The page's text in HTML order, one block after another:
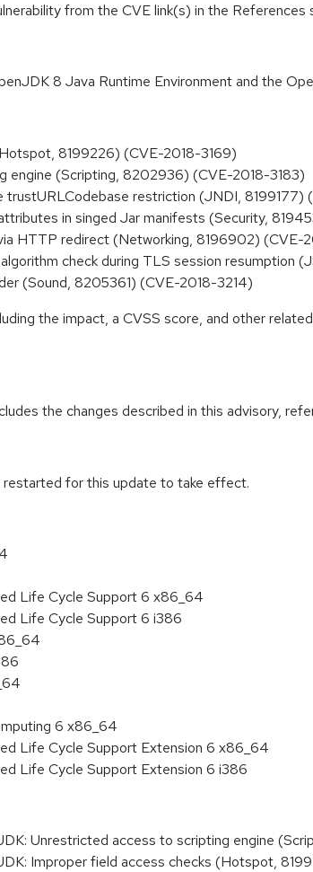
from the CVE link(s) in the References
8 Java Runtime Environment and the
8199226) (CVE-2018-3169)
engine (Scripting, 8202936) (CVE-2018-3183)
restriction (JNDI, 8199177)
in singed Jar manifests (Security,
HTTP redirect (Networking, 8196902) (CVE-
check during TLS session resumption
(Sound, 8205361) (CVE-2018-3214)
the impact, a CVSS score, and other
the changes described in this advisory,
for this update to take effect.
Life Cycle Support 6 x86_64
Life Cycle Support 6 i386
6 x86_64
Life Cycle Support Extension 6 x86_64
Life Cycle Support Extension 6 i386
Unrestricted access to scripting engine
Improper field access checks (Hotspot,